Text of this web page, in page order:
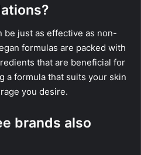
be just as effective as non-
formulas are packed with
that are beneficial for
a formula that suits your skin
you desire.
brands also